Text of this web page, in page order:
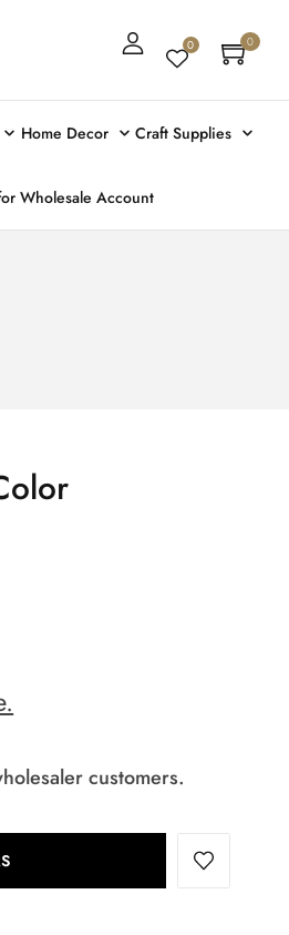
0 0
Home Decor Craft Supplies
Wholesale Account
customers.